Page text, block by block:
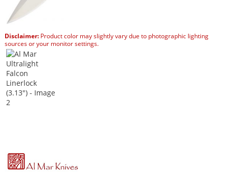
Disclaimer:Product color may slightly vary due to photographic lighting
sources or your monitor settings.